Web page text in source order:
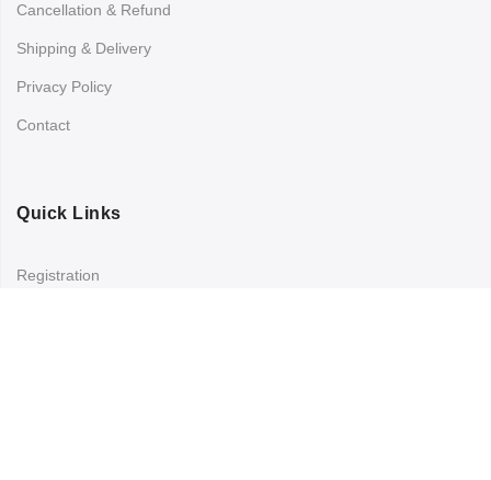
Cancellation & Refund
Shipping & Delivery
Privacy Policy
Contact
Quick Links
Registration